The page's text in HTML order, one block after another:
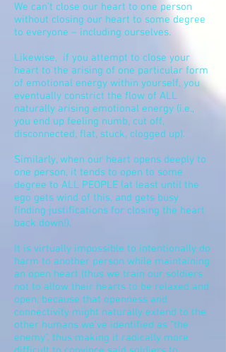
We can’t close our heart to one person
without closing our heart to some degree
to everyone – including ourselves.
Likewise, if you attempt to close your
heart to the arising of one particular form
of emotional energy within yourself, you
eventually constrict the flow of ALL
naturally arising emotional energy (i.e.,
you end up feeling numb, cut off,
disconnected, flat, stuck, clogged up).
Similarly, when our heart opens deeply to
one person, it tends to open to some
degree to ALL PEOPLE (at least until the
ego gets wind of this, and gets busy
finding justifications for closing the heart
back down!).
It is virtually impossible to intentionally do
harm to another person while maintaining
an open heart (thus we train our soldiers
not to allow their hearts to be relaxed and
open, because that openness and
connectivity might naturally extend to the
other humans we’ve identified as “the
enemy”, thus making it radically more